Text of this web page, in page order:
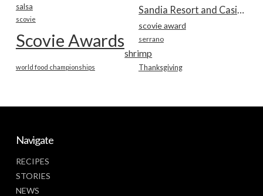
salsa Sandia Resort and Casino
scovie
scovie award
Scovie Awards serrano
shrimp
Thanksgiving
world food championships
Navigate
RECIPES
STORIES
NEWS